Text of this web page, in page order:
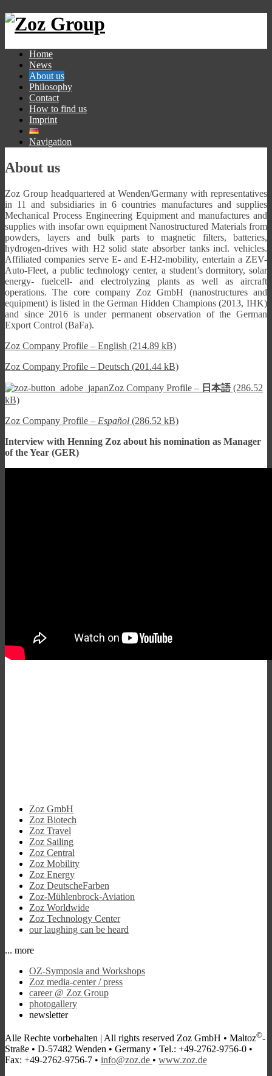
Home
News
About us
Philosophy
Contact
How to find us
Imprint
Navigation
About us
Zoz Group headquartered at Wenden/Germany with representatives
in 11 and subsidiaries in 6 countries manufactures and supplies
Mechanical Process Engineering Equipment and manufactures and
supplies with insofar own equipment Nanostructured Materials from
powders, layers and bulk parts to magnetic filters, batteries,
hydrogen-drives with H2 solid state absorber tanks incl. vehicles.
Affiliated companies serve E- and E-H2-mobility, entertain a ZEV-
Auto-Fleet, a public technology center, a student’s dormitory, solar
energy- fuelcell- and electrolyzing plants as well as aircraft
operations. The core company Zoz GmbH (nanostructures and
equipment) is listed in the German Hidden Champions (2013, IHK)
and since 2016 is under permanent observation of the German
Export Control (BaFa).
Zoz Company Profile – English (214.89 kB)
Zoz Company Profile – Deutsch (201.44 kB)
Zoz Company Profile – 日本語(286.52
kB)
Zoz Company Profile – Español (286.52 kB)
Interview with Henning Zoz about his nomination as Manager
of the Year (GER)
Zoz GmbH
Zoz Biotech
Zoz Travel
Zoz Sailing
Zoz Central
Zoz Mobility
Zoz Energy
Zoz DeutscheFarben
Zoz-Mühlenbrock-Aviation
Zoz Worldwide
Zoz Technology Center
our laughing can be heard
... more
OZ-Symposia and Workshops
Zoz media-center / press
career @ Zoz Group
photogallery
newsletter
Alle Rechte vorbehalten | All rights reserved Zoz GmbH • Maltoz©-
Straße • D-57482 Wenden • Germany • Tel.: +49-2762-9756-0 •
Fax: +49-2762-9756-7 • info@zoz.de • www.zoz.de